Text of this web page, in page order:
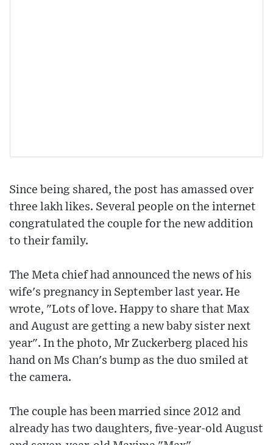
Since being shared, the post has amassed over
three lakh likes. Several people on the internet
congratulated the couple for the new addition
to their family.
The Meta chief had announced the news of his
wife's pregnancy in September last year. He
wrote, "Lots of love. Happy to share that Max
and August are getting a new baby sister next
year". In the photo, Mr Zuckerberg placed his
hand on Ms Chan's bump as the duo smiled at
the camera.
The couple has been married since 2012 and
already has two daughters, five-year-old August